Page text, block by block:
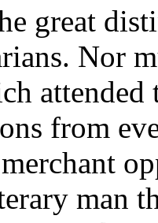
great
Nor
from
man